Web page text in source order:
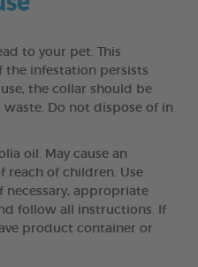
to your pet. This
the infestation persists
the collar should be
Do not dispose of in
oil. May cause an
reach of children. Use
necessary, appropriate
follow all instructions. If
product container or